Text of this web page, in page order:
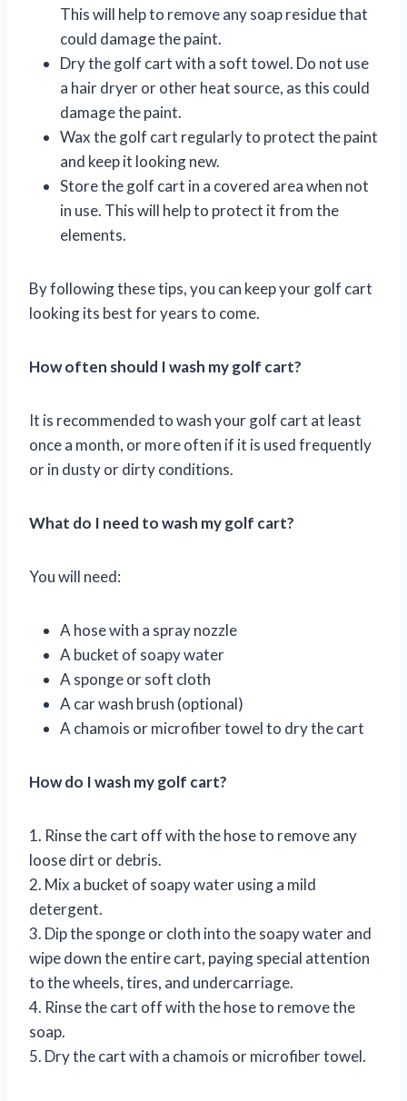
This will help to remove any soap residue that
could damage the paint.
Dry the golf cart with a soft towel. Do not use
a hair dryer or other heat source, as this could
damage the paint.
Wax the golf cart regularly to protect the paint
and keep it looking new.
Store the golf cart in a covered area when not
in use. This will help to protect it from the
elements.
By following these tips, you can keep your golf cart
looking its best for years to come.
How often should I wash my golf cart?
It is recommended to wash your golf cart at least
once a month, or more often if it is used frequently
or in dusty or dirty conditions.
What do I need to wash my golf cart?
You will need:
A hose with a spray nozzle
A bucket of soapy water
A sponge or soft cloth
A car wash brush (optional)
A chamois or microfiber towel to dry the cart
How do I wash my golf cart?
1. Rinse the cart off with the hose to remove any
loose dirt or debris.
2. Mix a bucket of soapy water using a mild
detergent.
3. Dip the sponge or cloth into the soapy water and
wipe down the entire cart, paying special attention
to the wheels, tires, and undercarriage.
4. Rinse the cart off with the hose to remove the
soap.
5. Dry the cart with a chamois or microfiber towel.